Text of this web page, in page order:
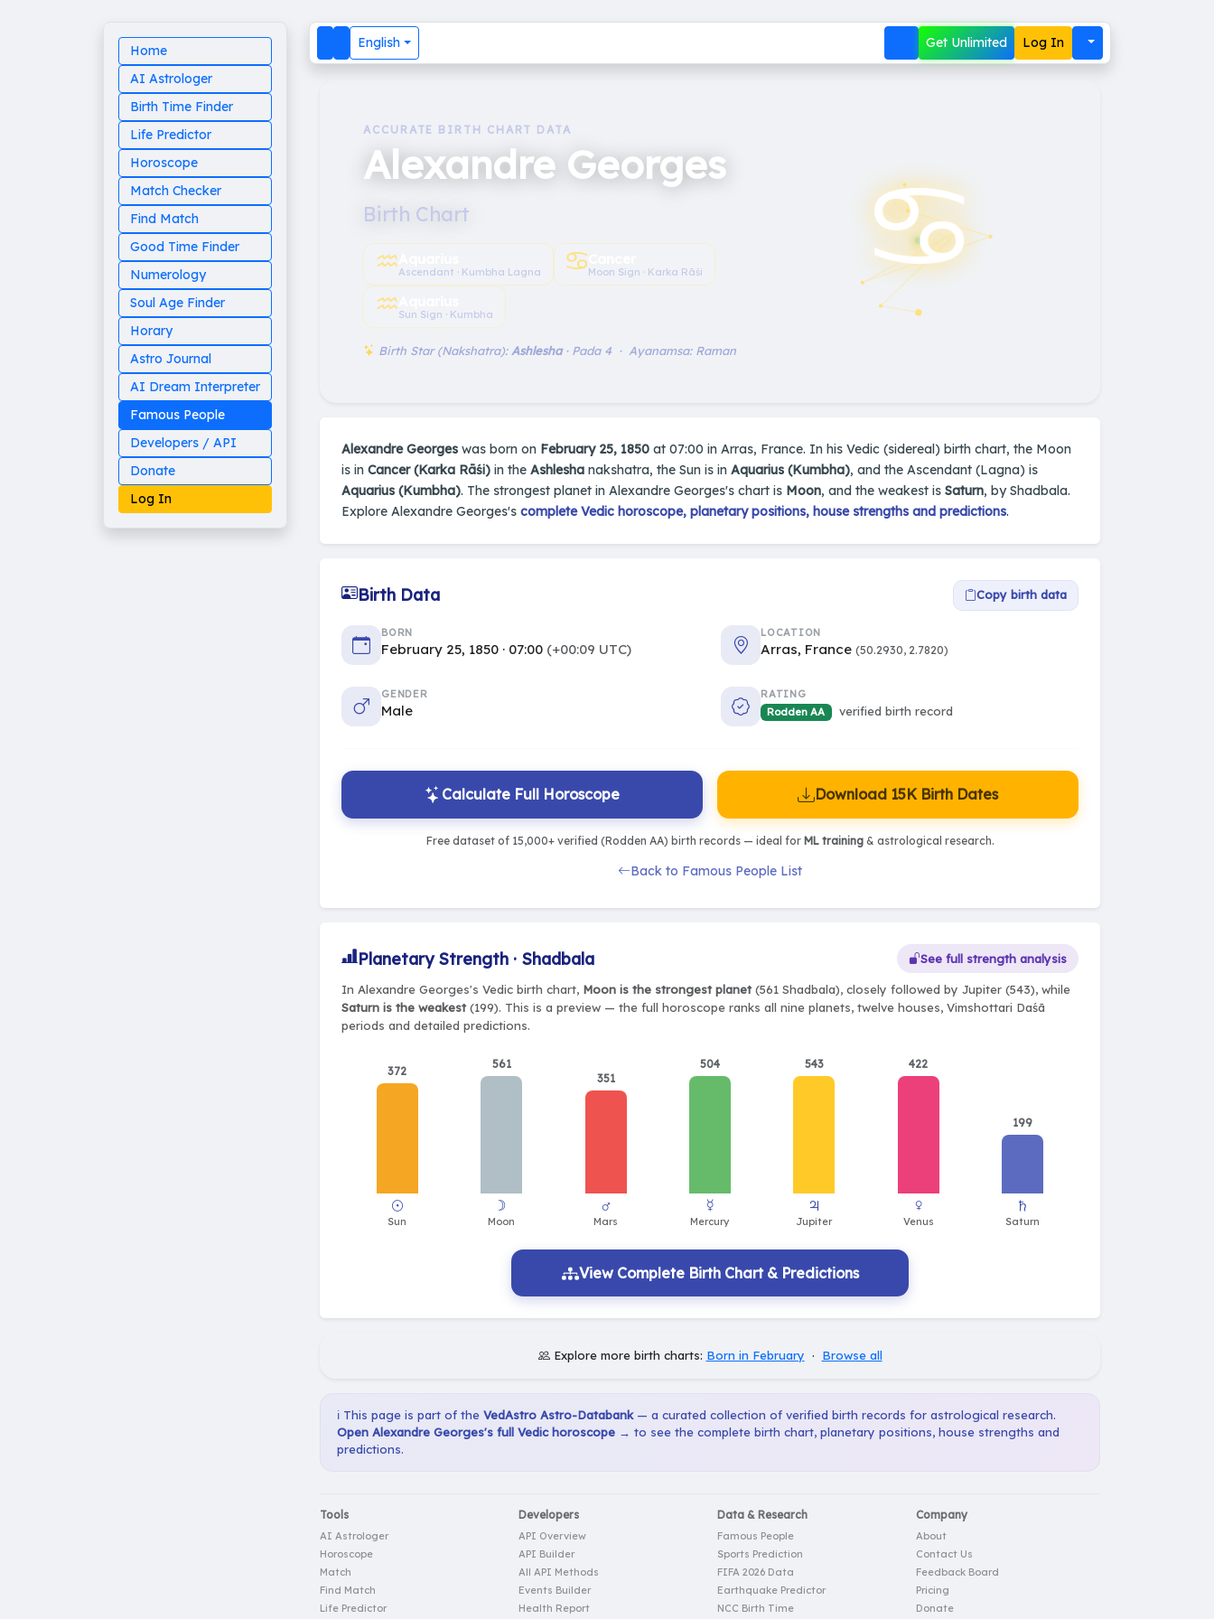
Home
AI Astrologer
Birth Time Finder
Life Predictor
Horoscope
Match Checker
Find Match
Good Time Finder
Numerology
Soul Age Finder
Horary
Astro Journal
AI Dream Interpreter
Famous People
Developers / API
Donate
Log In
English Get Unlimited Log In
ACCURATE BIRTH CHART DATA
Alexandre Georges
Birth Chart
♒︎Ascendant · Kumbha Lagna ♋︎Moon Sign · Karka Rāśi
♒︎Sun Sign · Kumbha
Birth Star (Nakshatra): Ashlesha· Pada 4 · Ayanamsa: Raman
♋︎
Alexandre Georges was born on February 25, 1850 at 07:00 in Arras, France. In his Vedic (sidereal) birth chart, the Moon
is in Cancer (Karka Rāśi) in the Ashlesha nakshatra, the Sun is in Aquarius (Kumbha), and the Ascendant (Lagna) is
Aquarius (Kumbha). The strongest planet in Alexandre Georges's chart is Moon, and the weakest is Saturn, by Shadbala.
Explore Alexandre Georges's complete Vedic horoscope, planetary positions, house strengths and predictions.
Birth Data Copy birth data
BORN
February 25, 1850 · 07:00 (+00:09 UTC)
LOCATION
Arras, France (50.2930, 2.7820)
GENDER
Male
RATING
Rodden AA
verified birth record
Calculate Full Horoscope Download 15K Birth Dates
Free dataset of 15,000+ verified (Rodden AA) birth records — ideal for ML training& astrological research.
Back to Famous People List
Planetary Strength · Shadbala See full strength analysis
In Alexandre Georges's Vedic birth chart, Moon is the strongest planet(561 Shadbala), closely followed by Jupiter (543), while
Saturn is the weakest(199). This is a preview — the full horoscope ranks all nine planets, twelve houses, Vimshottari Daśā
periods and detailed predictions.
372
561
351
504 543 422
199
View Complete Birth Chart & Predictions
Explore more birth charts: Born in February · Browse all
ℹ️ This page is part of the VedAstro Astro-Databank— a curated collection of verified birth records for astrological research.
Open Alexandre Georges's full Vedic horoscope → to see the complete birth chart, planetary positions, house strengths and
predictions.
Tools
AI Astrologer
Horoscope
Match
Find Match
Life Predictor
Developers
API Overview
API Builder
All API Methods
Events Builder
Health Report
Data & Research
Famous People
Sports Prediction
FIFA 2026 Data
Earthquake Predictor
NCC Birth Time
Company
About
Contact Us
Feedback Board
Pricing
Donate